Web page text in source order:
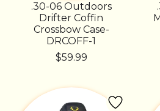
.30-06 Outdoors
Drifter Coffin
Crossbow Case-
DRCOFF-1
$59.99